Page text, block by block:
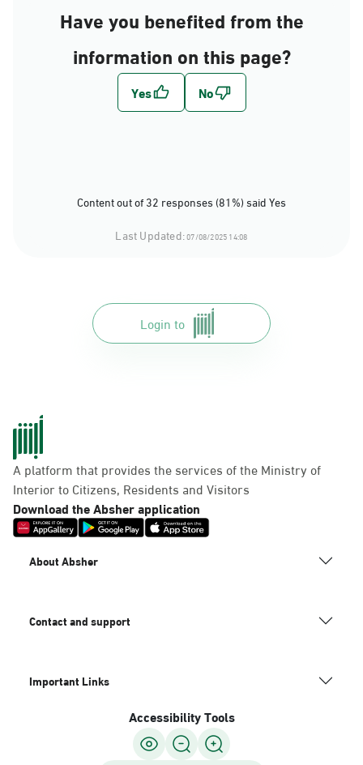
Have you benefited from the
information on this page?
Content out of 32 responses (81%) said Yes
Last Updated:07/08/2025 14:08
Login to
A platform that provides the services of the Ministry of
Interior to Citizens, Residents and Visitors
Download the Absher application
About Absher
Contact and support
Important Links
Accessibility Tools